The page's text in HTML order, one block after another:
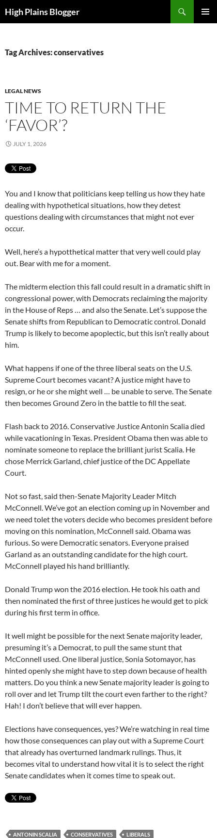
toHigh Plains Blogger
Tag Archives: conservatives
LEGAL NEWS
TIME TO RETURN THE
‘FAVOR’?
JULY 1, 2026
You and I know that politicians keep telling us how they hate
dealing with hypothetical situations, how they detest
questions dealing with circumstances that might not ever
occur.
Well, here’s a hypotthetical matter that very well could play
out. Bear with me for a moment.
The midterm election this fall could result in a dramatic shift in
congressional power, with Democrats reclaiming the majority
in the House of Reps … and also the Senate. Let’s suppose the
Senate shifts from Republican to Democratic control. Donald
Trump is likely to become apoplectic, but this isn’t really about
him.
What happens if one of the three liberal seats on the U.S.
Supreme Court becomes vacant? A justice might have to
resign, or he or she might well … be unable to serve. The Senate
then becomes Ground Zero in the battle to fill the seat.
Flash back to 2016. Conservative Justice Antonin Scalia died
while vacationing in Texas. President Obama then was able to
nominate someone to replace the brilliant jurist Scalia. He
chose Merrick Garland, chief justice of the DC Appellate
Court.
Not so fast, said then-Senate Majority Leader Mitch
McConnell. We’ve got an election coming up in November and
we need tolet the voters decide who becomes president before
moving on this nomination, McConnell said. Obama was
furious. So were Democratic senators. Everyone praised
Garland as an outstanding candidate for the high court.
McConnell played his hand brilliantly.
Donald Trump won the 2016 election. He took his oath and
then nominated the first of three justices he would get to pick
during his first term in office.
It well might be possible for the next Senate majority leader,
presuming it’s a Democrat, to pull the same stunt that
McConnell used. One liberal justice, Sonia Sotomayor, has
hinted openly she might have to step down because of health
matters. Do you think a new Senate majority leader is going to
roll over and let Trump tilt the court even farther to the right?
Hah! I don’t believe that will ever happen.
Elections have consequences, yes? We’re watching in real time
how those consequences can play out with a Supreme Court
that already has overturned landmark rulings. Thus, it
becomes vital to understand how vital it is to select the right
Senate candidates when it comes time to speak out.
ANTONIN SCALIA CONSERVATIVES
LIBERALS